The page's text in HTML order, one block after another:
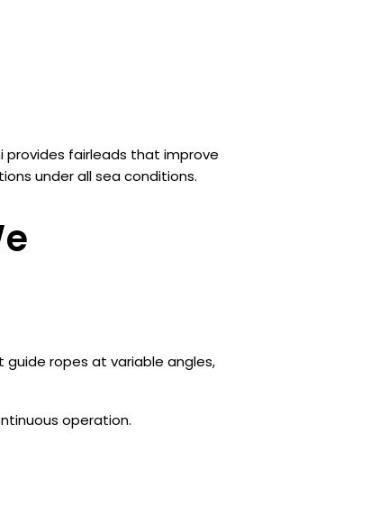
provides fairleads that improve
under all sea conditions.
guide ropes at variable angles,
operation.